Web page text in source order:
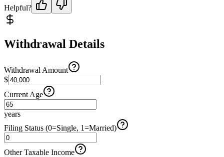
Helpful?
Withdrawal Details
Withdrawal Amount
$
Current Age
years
Filing Status (0=Single, 1=Married)
Other Taxable Income